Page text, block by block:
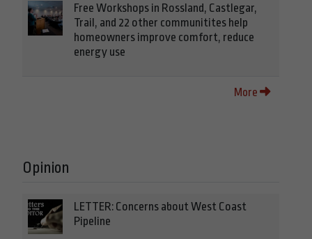
Free Workshops in Rossland, Castlegar,
Trail, and 22 other communitites help
homeowners improve comfort, reduce
energy use
More
Opinion
LETTER: Concerns about West Coast
Pipeline